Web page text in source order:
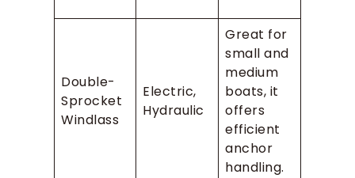
Double-
Sprocket
Windlass
Electric,
Hydraulic
Great for
small and
medium
boats, it
offers
efficient
anchor
handling.